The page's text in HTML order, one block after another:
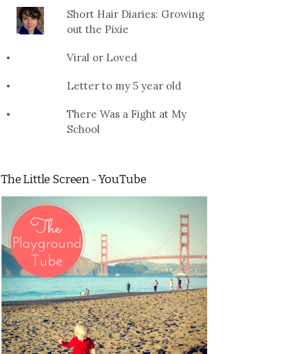
Short Hair Diaries: Growing
out the Pixie
Viral or Loved
Letter to my 5 year old
There Was a Fight at My
School
The Little Screen - YouTube